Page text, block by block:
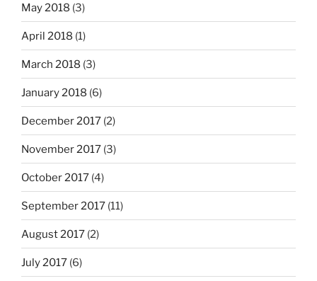
May 2018 (3)
April 2018 (1)
March 2018 (3)
January 2018 (6)
December 2017 (2)
November 2017 (3)
October 2017 (4)
September 2017 (11)
August 2017 (2)
July 2017 (6)